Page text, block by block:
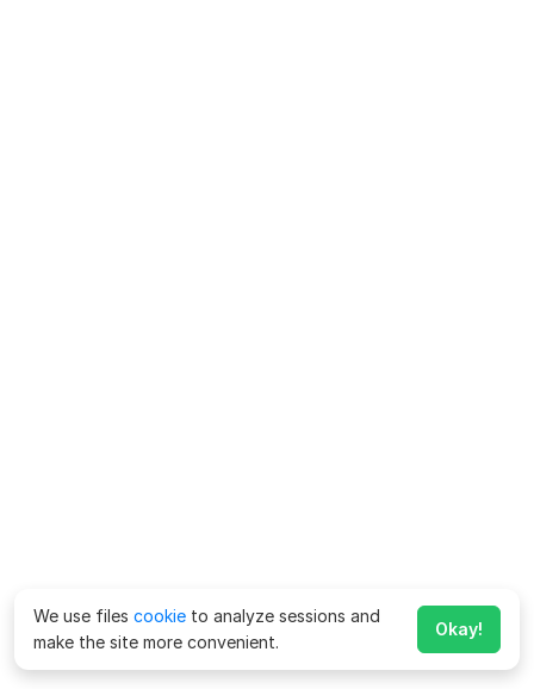
We use files cookie to analyze sessions and
make the site more convenient.
Okay!